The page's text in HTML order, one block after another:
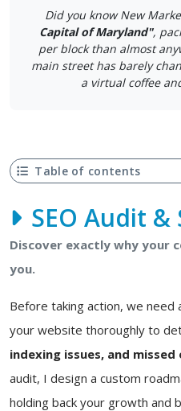
Did you know New
Capital of Maryland",
per block than almost
main street has barely
a virtual coffee
Table of contents
SEO Audit
Discover exactly why your
you.
Before taking action, we need
your website thoroughly to
indexing issues, and
audit, I design a custom
holding back your growth and